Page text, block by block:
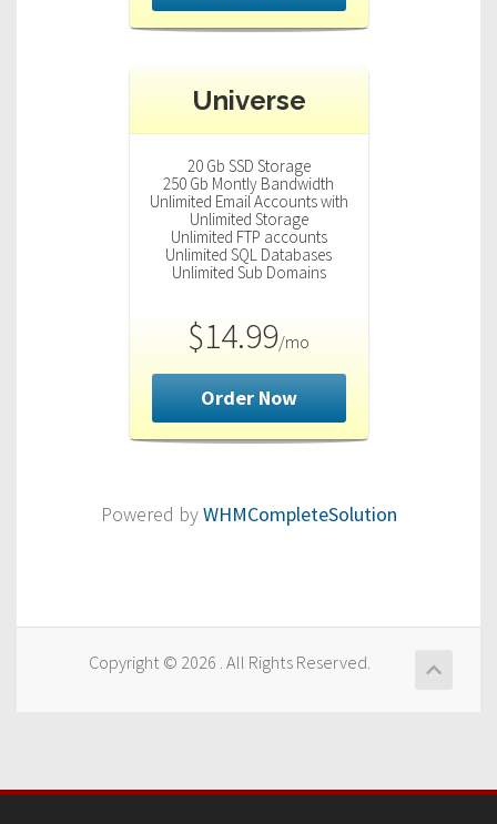
Universe
20 Gb SSD Storage
250 Gb Montly Bandwidth
Unlimited Email Accounts with
Unlimited Storage
Unlimited FTP accounts
Unlimited SQL Databases
Unlimited Sub Domains
$14.99/mo
Order Now
Powered byWHMCompleteSolution
Copyright © 2026 . All Rights Reserved.